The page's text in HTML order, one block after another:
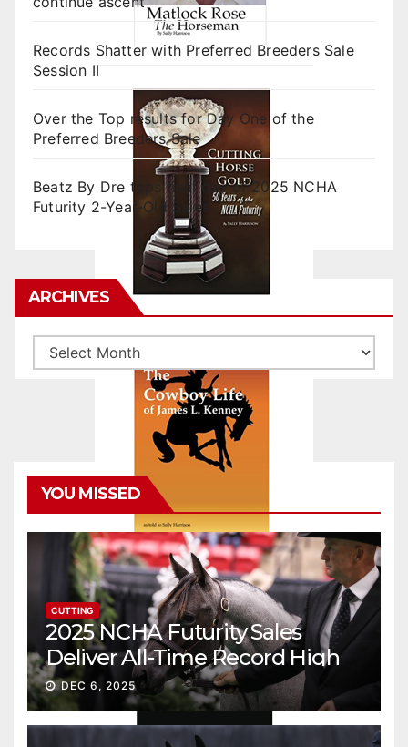
Records Shatter with Preferred Breeders Sale
Session II
Over the Top results for Day One of the
Preferred Breeders Sale
Beatz By Dre tops final day of 2025 NCHA
Futurity 2-Year-Old Sales
ARCHIVES
Archives
YOU MISSED
CUTTING
2025 NCHA Futurity Sales
Deliver All-Time Record High
Gross
DEC 6, 2025